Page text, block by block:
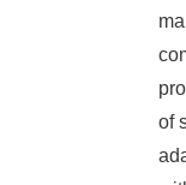
of